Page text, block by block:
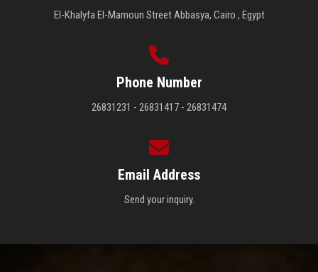
El-Khalyfa El-Mamoun Street Abbasya, Cairo , Egypt
Phone Number
26831231 - 26831417 - 26831474
Email Address
Send your inquiry.